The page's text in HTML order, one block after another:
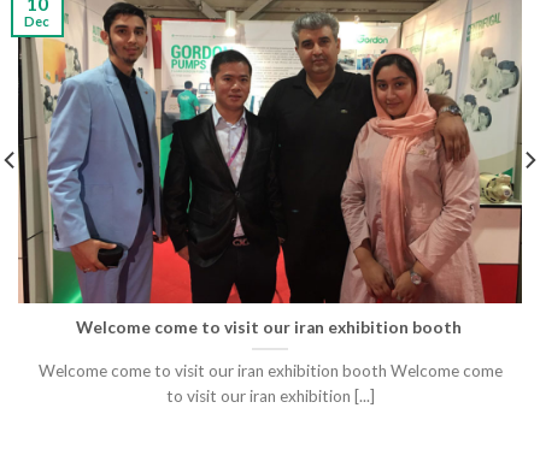
Welcome come to visit our iran exhibition booth
​Welcome come to visit our iran exhibition booth Welcome come
to visit our iran exhibition [...]
Dec